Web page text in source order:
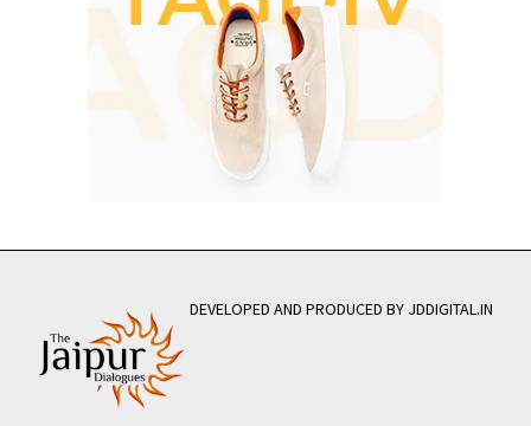
DEVELOPED AND PRODUCED BY JDDIGITAL.IN